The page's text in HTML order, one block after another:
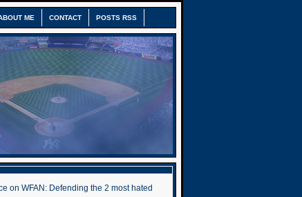
ME CONTACT POSTS RSS
on WFAN: Defending the 2 most hated